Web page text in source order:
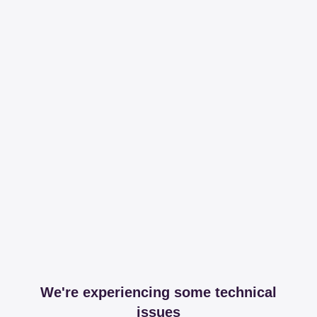
We're experiencing some technical
issues